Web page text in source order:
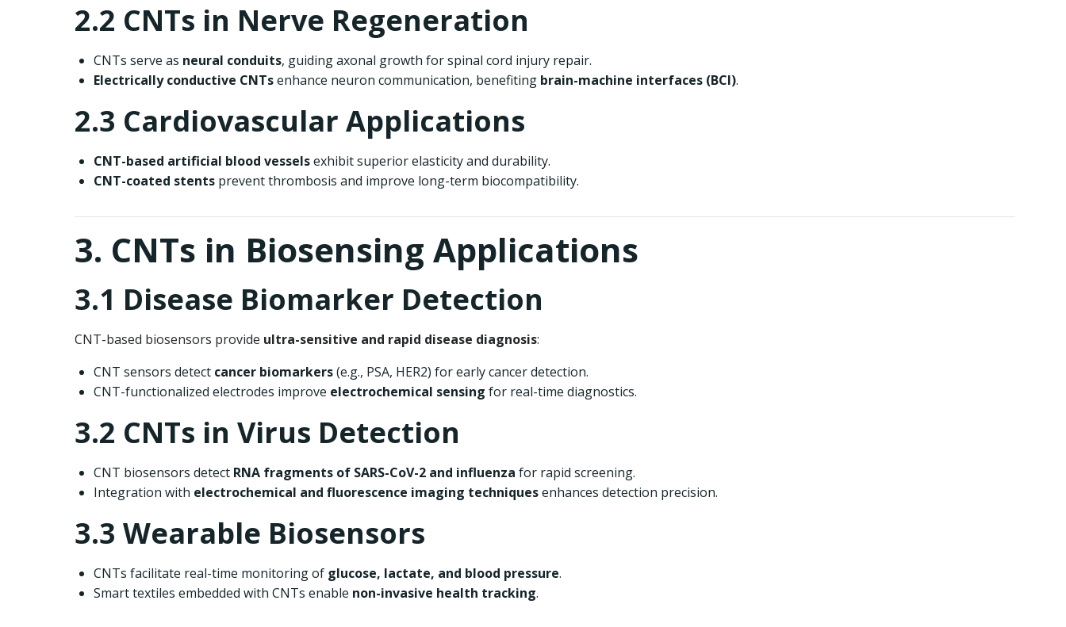
2.2 CNTs in Nerve Regeneration
CNTs serve as neural conduits, guiding axonal growth for spinal cord injury repair.
Electrically conductive CNTsenhance neuron communication, benefiting brain-machine interfaces (BCI).
2.3 Cardiovascular Applications
CNT-based artificial blood vesselsexhibit superior elasticity and durability.
CNT-coated stents prevent thrombosis and improve long-term biocompatibility.
3. CNTs in Biosensing Applications
3.1 Disease Biomarker Detection
CNT-based biosensors provide ultra-sensitive and rapid disease diagnosis:
CNT sensors detect cancer biomarkers(e.g., PSA, HER2) for early cancer detection.
CNT-functionalized electrodes improve electrochemical sensing for real-time diagnostics.
3.2 CNTs in Virus Detection
CNT biosensors detect RNA fragments of SARS-CoV-2 and influenza for rapid screening.
Integration with electrochemical and fluorescence imaging techniquesenhances detection precision.
3.3 Wearable Biosensors
CNTs facilitate real-time monitoring of glucose, lactate, and blood pressure.
Smart textiles embedded with CNTs enable non-invasive health tracking.